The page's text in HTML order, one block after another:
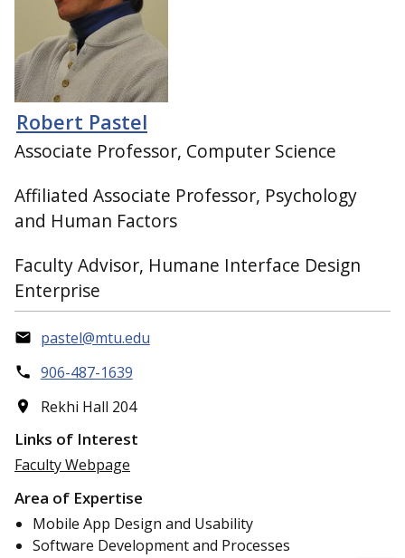
Robert Pastel
Associate Professor, Computer Science
Affiliated Associate Professor, Psychology
and Human Factors
Faculty Advisor, Humane Interface Design
Enterprise
pastel@mtu.edu
906-487-1639
Rekhi Hall 204
Links of Interest
Faculty Webpage
Area of Expertise
Mobile App Design and Usability
Software Development and Processes